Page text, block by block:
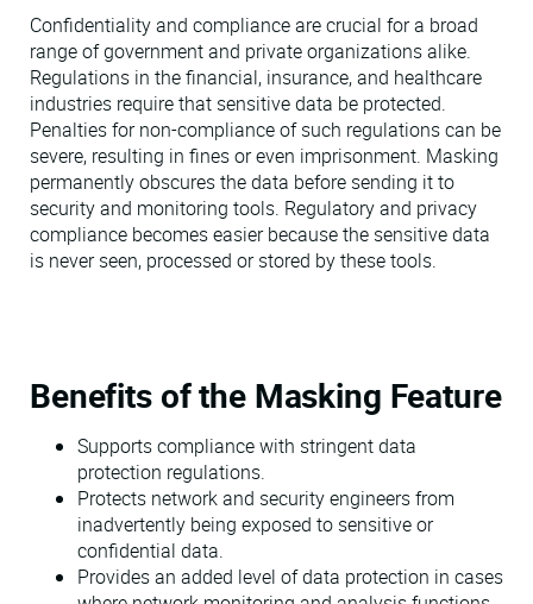
Confidentiality and compliance are crucial for a broad
range of government and private organizations alike.
Regulations in the financial, insurance, and healthcare
industries require that sensitive data be protected.
Penalties for non-compliance of such regulations can be
severe, resulting in fines or even imprisonment. Masking
permanently obscures the data before sending it to
security and monitoring tools. Regulatory and privacy
compliance becomes easier because the sensitive data
is never seen, processed or stored by these tools.
Benefits of the Masking Feature
Supports compliance with stringent data
protection regulations.
Protects network and security engineers from
inadvertently being exposed to sensitive or
confidential data.
Provides an added level of data protection in cases